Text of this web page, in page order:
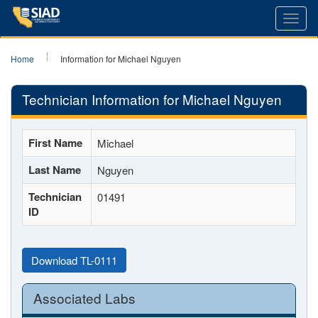
Home Information for Michael Nguyen
Technician Information for Michael Nguyen
First Name Michael
Last Name Nguyen
Technician
ID
01491
Download TL-0111
Associated Labs